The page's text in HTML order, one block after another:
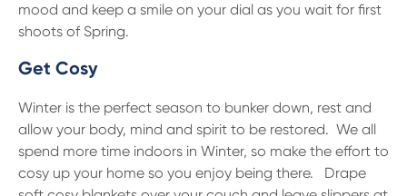
mood and keep a smile on your dial as you wait for first
shoots of Spring.
Get Cosy
Winter is the perfect season to bunker down, rest and
allow your body, mind and spirit to be restored. We all
spend more time indoors in Winter, so make the effort to
cosy up your home so you enjoy being there. Drape